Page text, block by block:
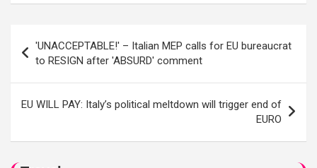
navigation
'UNACCEPTABLE!' – Italian MEP calls for EU bureaucrat
to RESIGN after 'ABSURD' comment
EU WILL PAY: Italy’s political meltdown will trigger end of
EURO